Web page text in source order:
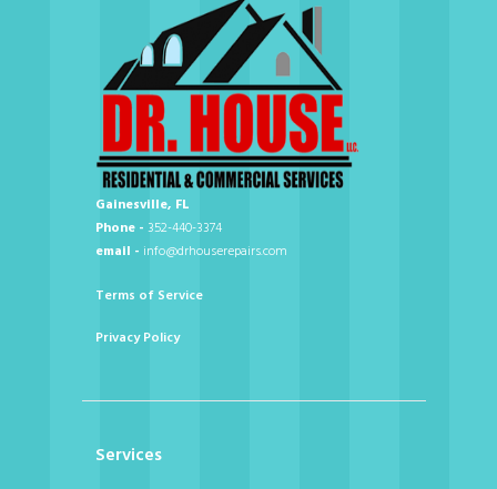
Gainesville, FL
Phone - 352-440-3374
email - info@drhouserepairs.com
Terms of Service
Privacy Policy
Services